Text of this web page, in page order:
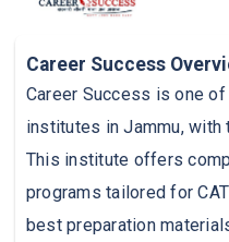
Career Success
Career Success is one
institutes in Jammu, with
This institute offers
programs tailored for
best preparation